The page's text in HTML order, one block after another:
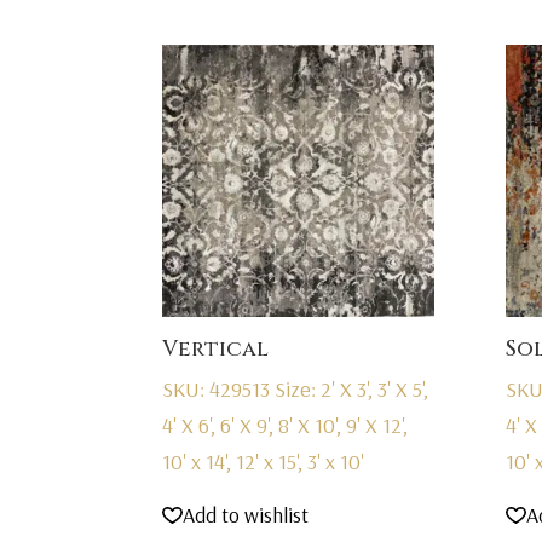
Vertical
SKU: 429513 Size: 2' X 3', 3' X 5',
4' X 6', 6' X 9', 8' X 10', 9' X 12',
10' x 14', 12' x 15', 3' x 10'
Add to wishlist
4' X
10'